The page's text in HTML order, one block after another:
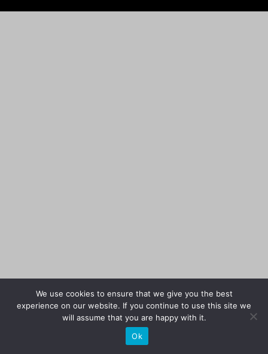
We use cookies to ensure that we give you the best
experience on our website. If you continue to use this site we
will assume that you are happy with it.
Ok